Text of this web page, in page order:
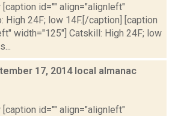
id="" align="alignleft"
High 24F; low 14F.[/caption] [caption
width="125"] Catskill: High 24F; low
17, 2014 local almanac
id="" align="alignleft"